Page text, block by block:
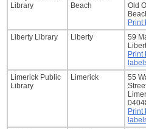
Library
Beach
Old
Print
Liberty Library Liberty
59
Print
Limerick Public
Library
Limerick
55
Print